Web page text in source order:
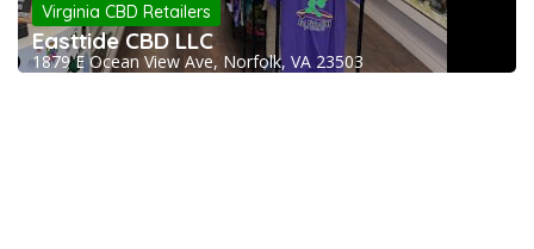
Virginia CBD Retailers
Easttide CBD LLC
1879 E Ocean View Ave, Norfolk, VA 23503